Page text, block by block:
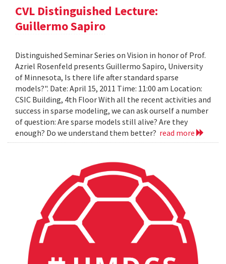
CVL Distinguished Lecture:
Guillermo Sapiro
Distinguished Seminar Series on Vision in honor of Prof.
Azriel Rosenfeld presents Guillermo Sapiro, University
of Minnesota, Is there life after standard sparse
models?". Date: April 15, 2011 Time: 11:00 am Location:
CSIC Building, 4th Floor With all the recent activities and
success in sparse modeling, we can ask ourself a number
of question: Are sparse models still alive? Are they
enough? Do we understand them better? read more